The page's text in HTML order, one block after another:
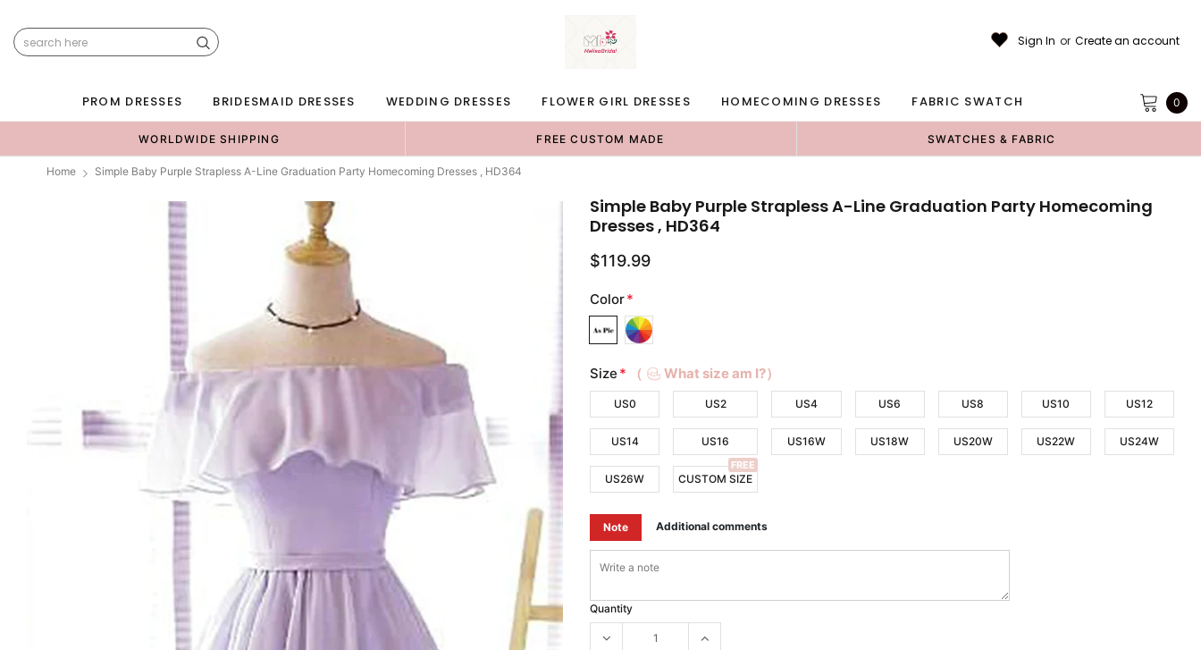
Sign In or Create an account
PROM DRESSES BRIDESMAID DRESSES WEDDING DRESSES FLOWER GIRL DRESSES HOMECOMING DRESSES FABRIC SWATCH 0
WORLDWIDE SHIPPING FREE CUSTOM MADE SWATCHES & FABRIC
Home Simple Baby Purple Strapless A-Line Graduation Party Homecoming Dresses , HD364
Simple Baby Purple Strapless A-Line Graduation Party Homecoming
Dresses , HD364
$119.99
Color*
Size * （ What size am I?）
US0 US2 US4 US6 US8 US10 US12
US14 US16 US16W US18W US20W US22W US24W
US26W CUSTOM SIZE
FREE
Note Additional comments
Quantity